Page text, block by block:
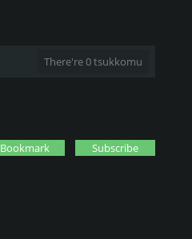
There're 0 tsukkomu
Bookmark Subscribe